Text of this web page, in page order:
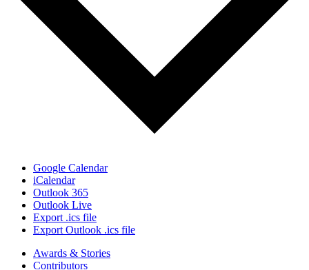
Google Calendar
iCalendar
Outlook 365
Outlook Live
Export .ics file
Export Outlook .ics file
Awards & Stories
Contributors